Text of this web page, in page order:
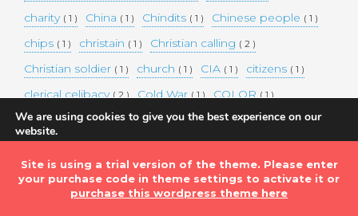
charity ( 1 ) China ( 1 ) Chindits ( 1 ) Chinese people ( 1 )
chips ( 1 ) christain ( 1 ) Christian calling ( 2 )
Christian soldier ( 1 ) church ( 1 ) CIA ( 1 ) citizens ( 1 )
clerical celibacy ( 2 ) Cold War ( 1 ) COLOR ( 1 )
COLOUR( 1 ) Commander-in-chief( 1 )
commission complex world corona
Coronavirus ( 1 ) country( 1 ) COVID-19( 1 )
DEMAND TWO DOLLARS MINIMUM DAILY INCOME
We are using cookies to give you the best experience on our
website.
You can find out more about which cookies we are using or
switch them off insettings.
Site is using a trial version of the theme. Please enter
your purchase code in theme settings to activate it or
purchase this wordpress theme here